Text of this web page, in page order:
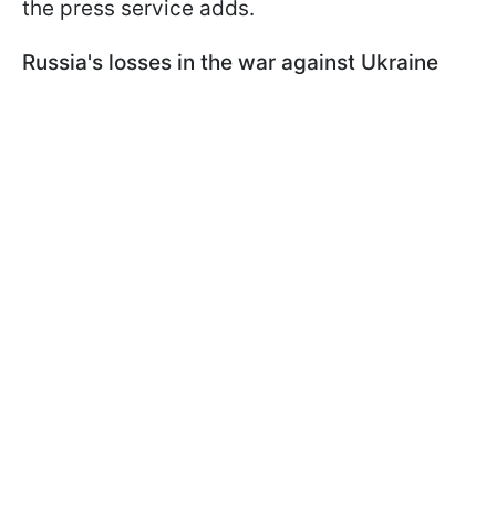
the press service adds.
Russia's losses in the war against Ukraine